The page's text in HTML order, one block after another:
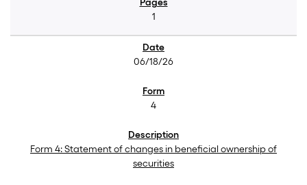
1
06/18/26
4
Form 4: Statement of changes in beneficial ownership of
securities